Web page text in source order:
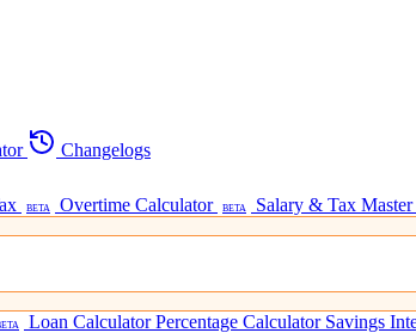
Changelogs
BETA Overtime Calculator BETA Salary & Tax Master
Loan CalculatorPercentage Calculator Savings